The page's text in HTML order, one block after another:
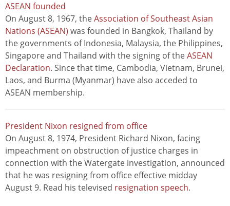
ASEAN founded
On August 8, 1967, theAssociation of Southeast Asian
Nations (ASEAN) was founded in Bangkok, Thailand by
the governments of Indonesia, Malaysia, the Philippines,
Singapore and Thailand with the signing of theASEAN
Declaration. Since that time, Cambodia, Vietnam, Brunei,
Laos, and Burma (Myanmar) have also acceded to
ASEAN membership.
President Nixon resigned from office
On August 8, 1974, President Richard Nixon, facing
impeachment on obstruction of justice charges in
connection with the Watergate investigation, announced
that he was resigning from office effective midday
August 9. Read his televised resignation speech.